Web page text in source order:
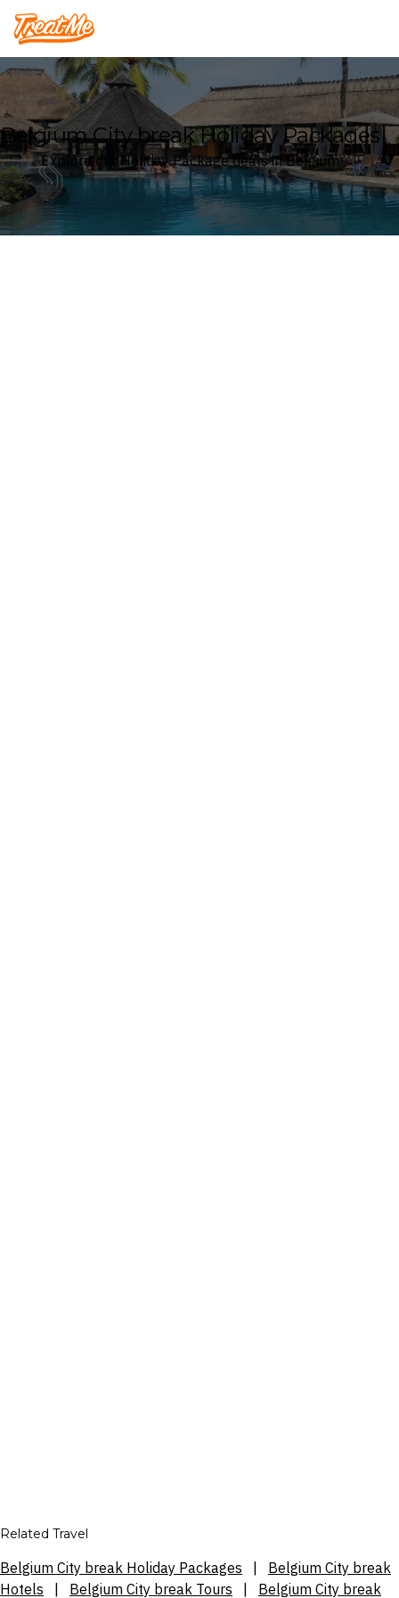
Treatme
Belgium City break Holiday Packages
Explore our Holiday Package deals in Belgium
Related Travel
Belgium City break Holiday Packages
Belgium City break
Hotels
Belgium City break Tours Belgium City break